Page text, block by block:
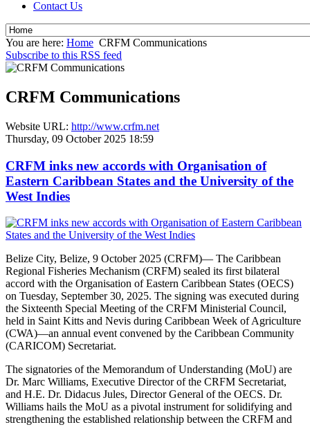
Contact Us
You are here: Home CRFM Communications
Subscribe to this RSS feed
CRFM Communications
Website URL: http://www.crfm.net
Thursday, 09 October 2025 18:59
CRFM inks new accords with Organisation of
Eastern Caribbean States and the University of the
West Indies
Belize City, Belize, 9 October 2025 (CRFM)— The Caribbean
Regional Fisheries Mechanism (CRFM) sealed its first bilateral
accord with the Organisation of Eastern Caribbean States (OECS)
on Tuesday, September 30, 2025. The signing was executed during
the Sixteenth Special Meeting of the CRFM Ministerial Council,
held in Saint Kitts and Nevis during Caribbean Week of Agriculture
(CWA)—an annual event convened by the Caribbean Community
(CARICOM) Secretariat.
The signatories of the Memorandum of Understanding (MoU) are
Dr. Marc Williams, Executive Director of the CRFM Secretariat,
and H.E. Dr. Didacus Jules, Director General of the OECS. Dr.
Williams hails the MoU as a pivotal instrument for solidifying and
strengthening the established relationship between the CRFM and